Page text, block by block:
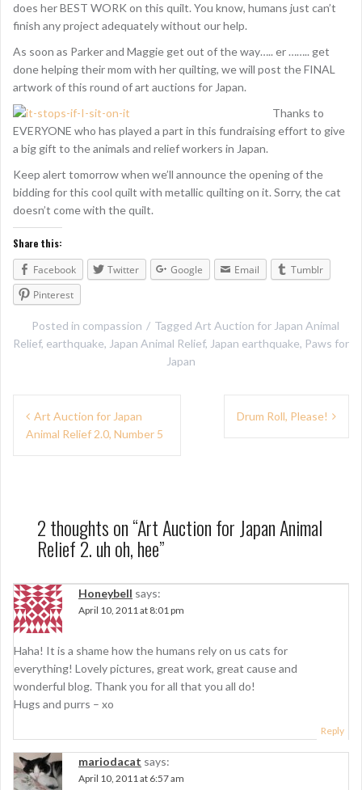
does her BEST WORK on this quilt. You know, humans just can’t
finish any project adequately without our help.
As soon as Parker and Maggie get out of the way….. er …….. get
done helping their mom with her quilting, we will post the FINAL
artwork of this round of art auctions for Japan.
Thanks to
EVERYONE who has played a part in this fundraising effort to give
a big gift to the animals and relief workers in Japan.
Keep alert tomorrow when we’ll announce the opening of the
bidding for this cool quilt with metallic quilting on it. Sorry, the cat
doesn’t come with the quilt.
Share this:
Facebook
Twitter Google Email
Tumblr
Pinterest
Posted in compassion Tagged Art Auction for Japan Animal
Relief, earthquake, Japan Animal Relief, Japan earthquake, Paws for
Japan
v
i
g
a
t
i
o
n
Art Auction for Japan
Animal Relief 2.0, Number 5
Drum Roll, Please!
2 thoughts on “Art Auction for Japan Animal
Relief 2. uh oh, hee”
Honeybell says:
April 10, 2011 at 8:01 pm
Haha! It is a shame how the humans rely on us cats for
everything! Lovely pictures, great work, great cause and
wonderful blog. Thank you for all that you all do!
Hugs and purrs – xo
Reply
mariodacat says:
April 10, 2011 at 6:57 am